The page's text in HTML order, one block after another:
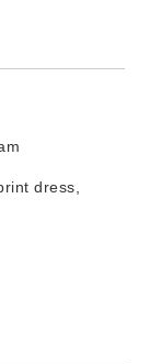
dress,